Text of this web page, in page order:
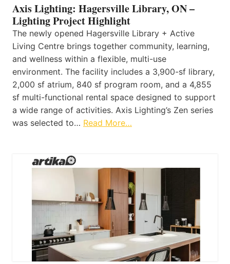
Axis Lighting: Hagersville Library, ON –
Lighting Project Highlight
The newly opened Hagersville Library + Active
Living Centre brings together community, learning,
and wellness within a flexible, multi-use
environment. The facility includes a 3,900-sf library,
2,000 sf atrium, 840 sf program room, and a 4,855
sf multi-functional rental space designed to support
a wide range of activities. Axis Lighting’s Zen series
was selected to… Read More…